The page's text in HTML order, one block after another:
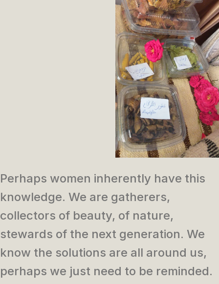
Perhaps women inherently have this
knowledge. We are gatherers,
collectors of beauty, of nature,
stewards of the next generation. We
know the solutions are all around us,
perhaps we just need to be reminded.